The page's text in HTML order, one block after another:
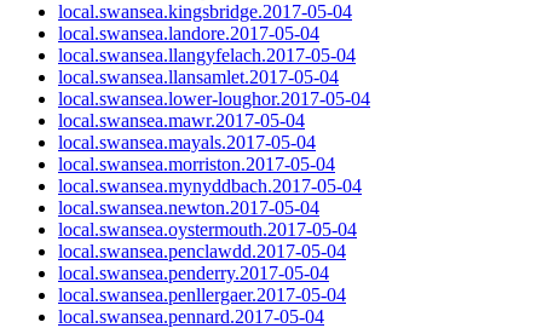
local.swansea.kingsbridge.2017-05-04
local.swansea.landore.2017-05-04
local.swansea.llangyfelach.2017-05-04
local.swansea.llansamlet.2017-05-04
local.swansea.lower-loughor.2017-05-04
local.swansea.mawr.2017-05-04
local.swansea.mayals.2017-05-04
local.swansea.morriston.2017-05-04
local.swansea.mynyddbach.2017-05-04
local.swansea.newton.2017-05-04
local.swansea.oystermouth.2017-05-04
local.swansea.penclawdd.2017-05-04
local.swansea.penderry.2017-05-04
local.swansea.penllergaer.2017-05-04
local.swansea.pennard.2017-05-04